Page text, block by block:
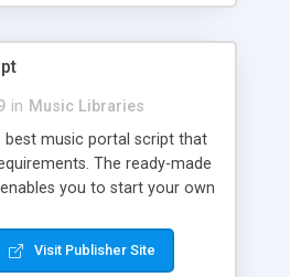
in Music Libraries
music portal script that
The ready-made
you to start your own
scratch. The members
under segments like pop,
Visit Publisher Site